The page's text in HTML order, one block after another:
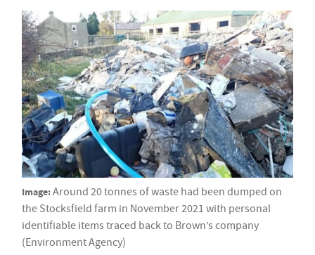
Image:Around 20 tonnes of waste had been dumped on
the Stocksfield farm in November 2021 with personal
identifiable items traced back to Brown’s company
(Environment Agency)